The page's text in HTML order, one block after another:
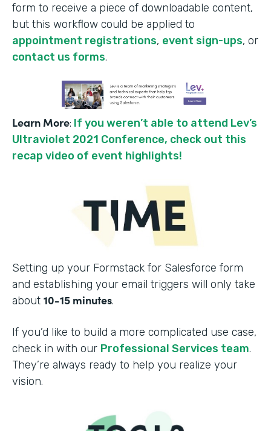
form to receive a piece of downloadable content,
but this workflow could be applied to
appointment registrations, event sign-ups, or
contact us forms.
Learn More: If you weren’t able to attend Lev’s
Ultraviolet 2021 Conference, check out this
recap video of event highlights!
Setting up your Formstack for Salesforce form
and establishing your email triggers will only take
about 10-15 minutes.
If you’d like to build a more complicated use case,
check in with our Professional Services team.
They’re always ready to help you realize your
vision.